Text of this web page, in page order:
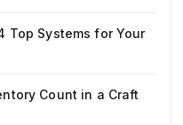
Top Systems for Your
Count in a Craft